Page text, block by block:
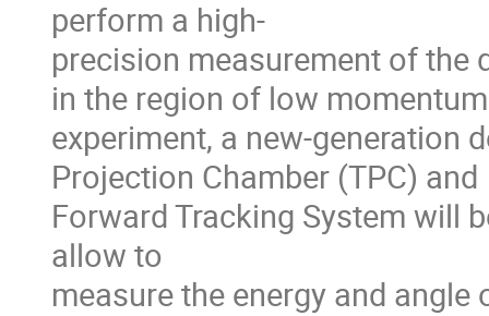
perform a high-
precision measurement of
in the region of low
experiment, a new-generation
Projection Chamber (TPC) and
Forward Tracking System will
allow to
measure the energy and